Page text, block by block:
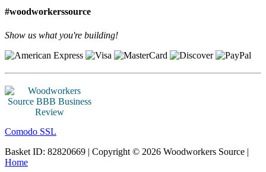
#woodworkerssource
Show us what you're building!
Comodo SSL
Basket ID: 82820669 | Copyright © 2026 Woodworkers Source |
Home